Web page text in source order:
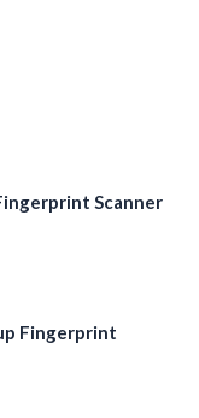
Scanner
Fingerprint